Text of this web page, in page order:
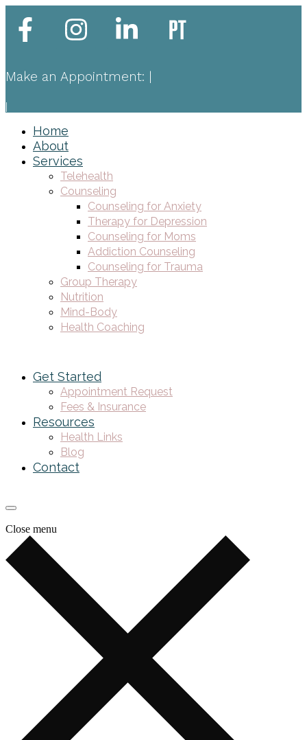
Make an Appointment: |
|
Home
About
Services
Telehealth
Counseling
Counseling for Anxiety
Therapy for Depression
Counseling for Moms
Addiction Counseling
Counseling for Trauma
Group Therapy
Nutrition
Mind-Body
Health Coaching
Get Started
Appointment Request
Fees & Insurance
Resources
Health Links
Blog
Contact
Close menu